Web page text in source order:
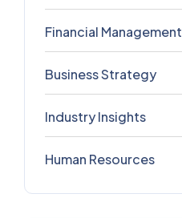
Financial Management
Business Strategy
Industry Insights
Human Resources